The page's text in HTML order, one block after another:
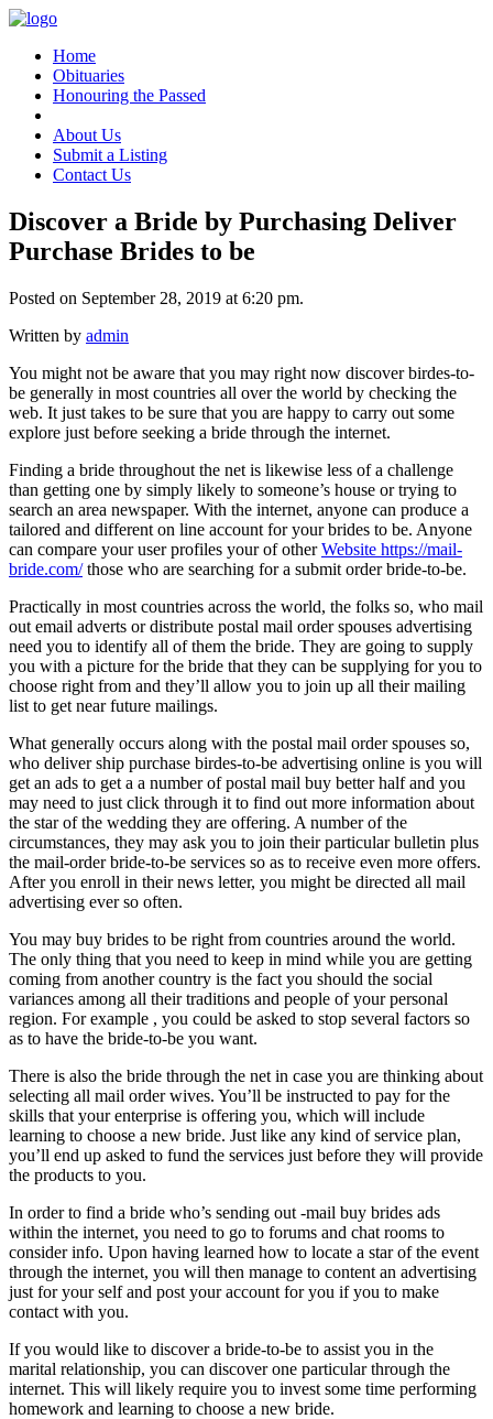
Home
Obituaries
Honouring the Passed
About Us
Submit a Listing
Contact Us
Discover a Bride by Purchasing Deliver
Purchase Brides to be
Posted on September 28, 2019 at 6:20 pm.
Written by admin
You might not be aware that you may right now discover birdes-to-
be generally in most countries all over the world by checking the
web. It just takes to be sure that you are happy to carry out some
explore just before seeking a bride through the internet.
Finding a bride throughout the net is likewise less of a challenge
than getting one by simply likely to someone’s house or trying to
search an area newspaper. With the internet, anyone can produce a
tailored and different on line account for your brides to be. Anyone
can compare your user profiles your of otherWebsite https://mail-
bride.com/those who are searching for a submit order bride-to-be.
Practically in most countries across the world, the folks so, who mail
out email adverts or distribute postal mail order spouses advertising
need you to identify all of them the bride. They are going to supply
you with a picture for the bride that they can be supplying for you to
choose right from and they’ll allow you to join up all their mailing
list to get near future mailings.
What generally occurs along with the postal mail order spouses so,
who deliver ship purchase birdes-to-be advertising online is you will
get an ads to get a a number of postal mail buy better half and you
may need to just click through it to find out more information about
the star of the wedding they are offering. A number of the
circumstances, they may ask you to join their particular bulletin plus
the mail-order bride-to-be services so as to receive even more offers.
After you enroll in their news letter, you might be directed all mail
advertising ever so often.
You may buy brides to be right from countries around the world.
The only thing that you need to keep in mind while you are getting
coming from another country is the fact you should the social
variances among all their traditions and people of your personal
region. For example , you could be asked to stop several factors so
as to have the bride-to-be you want.
There is also the bride through the net in case you are thinking about
selecting all mail order wives. You’ll be instructed to pay for the
skills that your enterprise is offering you, which will include
learning to choose a new bride. Just like any kind of service plan,
you’ll end up asked to fund the services just before they will provide
the products to you.
In order to find a bride who’s sending out -mail buy brides ads
within the internet, you need to go to forums and chat rooms to
consider info. Upon having learned how to locate a star of the event
through the internet, you will then manage to content an advertising
just for your self and post your account for you if you to make
contact with you.
If you would like to discover a bride-to-be to assist you in the
marital relationship, you can discover one particular through the
internet. This will likely require you to invest some time performing
homework and learning to choose a new bride.